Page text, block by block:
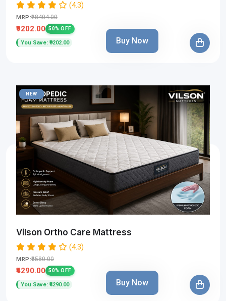
(4.3)
MRP:₹18404.00
₹9202.00 50% OFF
You Save: ₹9202.00 Buy Now
NEW
Vilson Ortho Care Mattress
(4.3)
MRP:₹8580.00
₹4290.00 50% OFF
You Save: ₹4290.00 Buy Now